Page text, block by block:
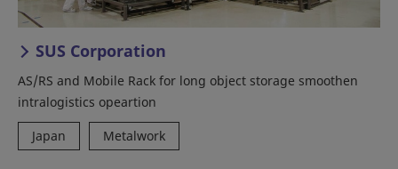
SUS Corporation
AS/RS and Mobile Rack for long object storage smoothen
intralogistics opeartion
Japan
Metalwork